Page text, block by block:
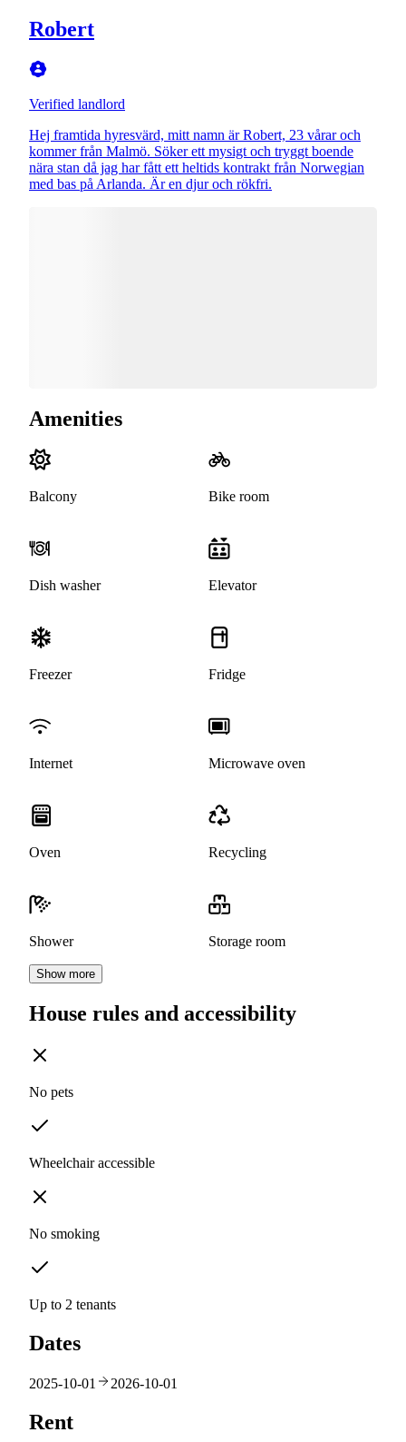
Robert
Verified landlord
Hej framtida hyresvärd, mitt namn är Robert, 23 vårar och
kommer från Malmö. Söker ett mysigt och tryggt boende
nära stan då jag har fått ett heltids kontrakt från Norwegian
med bas på Arlanda. Är en djur och rökfri.
Amenities
Balcony Bike room
Dish washer Elevator
Freezer Fridge
Internet Microwave oven
Oven Recycling
Shower Storage room
Show more
House rules and accessibility
No pets
Wheelchair accessible
No smoking
Up to 2 tenants
Dates
2025-10-01 2026-10-01
Rent